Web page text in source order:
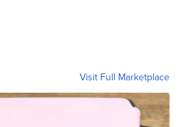
Visit Full Marketplace